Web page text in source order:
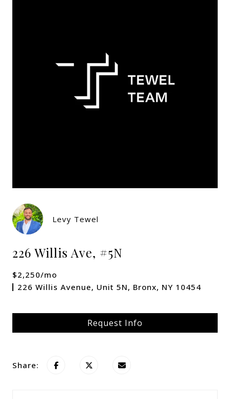
Levy Tewel
226 Willis Ave, #5N
$2,250/mo
226 Willis Avenue, Unit 5N, Bronx, NY 10454
Request Info
Share: